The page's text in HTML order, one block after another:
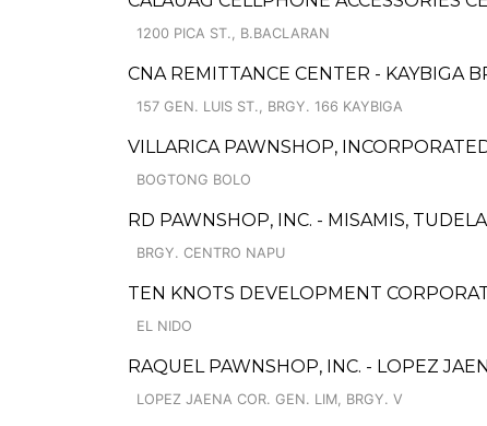
1200 PICA ST., B.BACLARAN
CNA REMITTANCE CENTER - KAYBIGA
157 GEN. LUIS ST., BRGY. 166 KAYBIGA
VILLARICA PAWNSHOP,
BOGTONG BOLO
RD PAWNSHOP, INC. - MISAMIS,
BRGY. CENTRO NAPU
TEN KNOTS DEVELOPMENT
EL NIDO
RAQUEL PAWNSHOP, INC. - LOPEZ
LOPEZ JAENA COR. GEN. LIM, BRGY. V